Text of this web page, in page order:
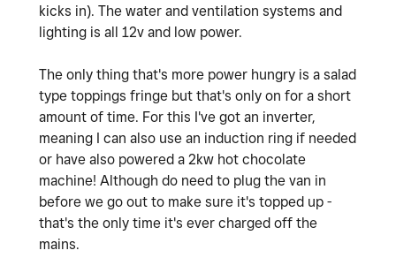
kicks in). The water and ventilation systems and
lighting is all 12v and low power.
The only thing that's more power hungry is a salad
type toppings fringe but that's only on for a short
amount of time. For this I've got an inverter,
meaning I can also use an induction ring if needed
or have also powered a 2kw hot chocolate
machine! Although do need to plug the van in
before we go out to make sure it's topped up -
that's the only time it's ever charged off the
mains.